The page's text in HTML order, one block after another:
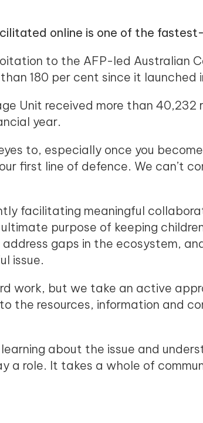
online is one of the
to the AFP-led Australian
180 per cent since it launched
Unit received more than
year.
to, especially once you
first line of defence. We can’t
facilitating meaningful
purpose of keeping
gaps in the ecosystem,
issue.
work, but we take an active
the resources, information and
about the issue and
a role. It takes a whole of